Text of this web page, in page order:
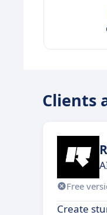
Clients
Free
Create